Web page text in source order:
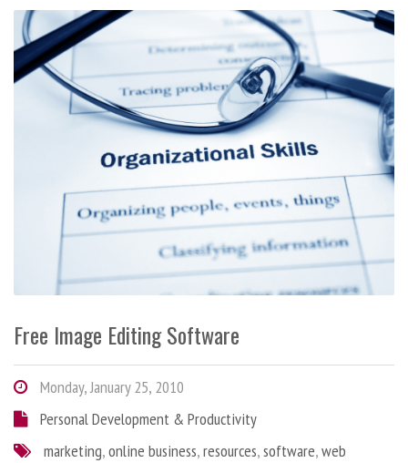
Free Image Editing Software
Monday, January 25, 2010
Personal Development & Productivity
marketing,online business,resources,software,web